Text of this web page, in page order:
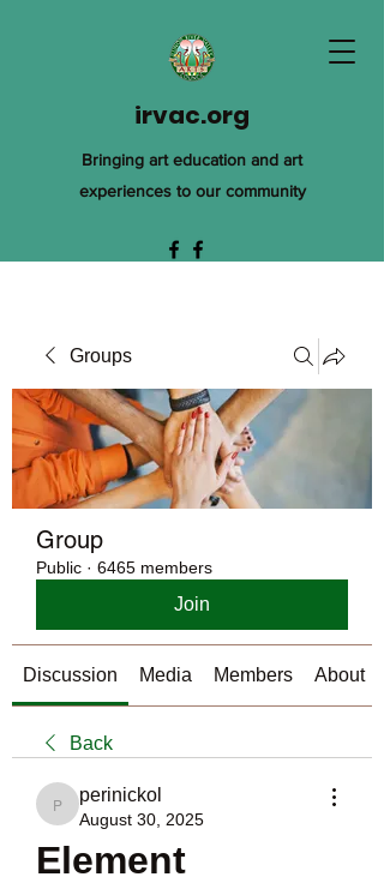
irvac.org
Bringing art education and art
experiences to our community
Groups
Group
Public · 6465 members
Join
Discussion Media Members About
Back
perinickol
perinickol
August 30, 2025
Element